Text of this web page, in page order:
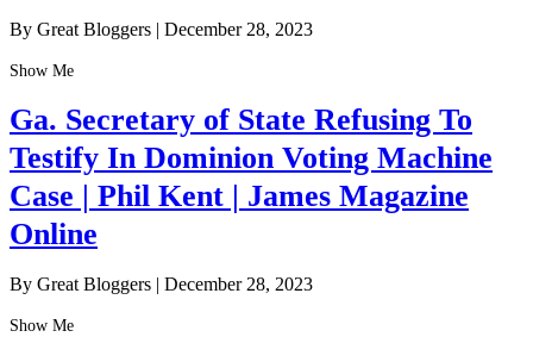
By Great Bloggers | December 28, 2023
Show Me
Ga. Secretary of State Refusing To
Testify In Dominion Voting Machine
Case | Phil Kent | James Magazine
Online
By Great Bloggers | December 28, 2023
Show Me